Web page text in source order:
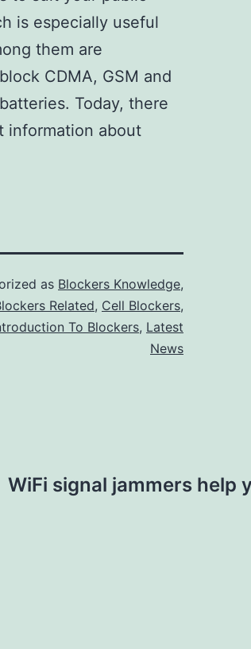
is especially useful
them are
CDMA, GSM and
Today, there
information about
as Blockers Knowledge,
Related, Cell Blockers,
To Blockers, Latest
News
WiFi signal jammers help